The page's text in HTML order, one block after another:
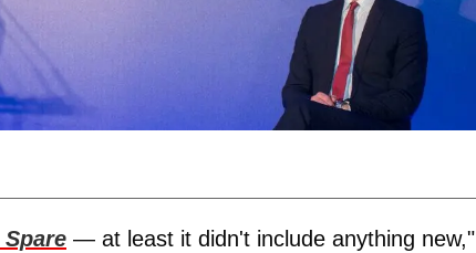
Spare — at least it didn't include anything new,"